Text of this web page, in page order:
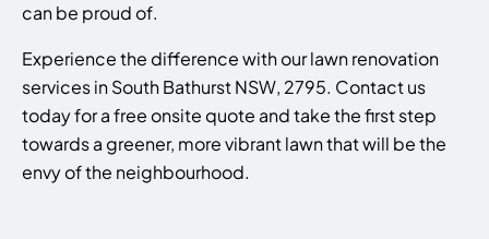
can be proud of.
Experience the difference with our lawn renovation
services in South Bathurst NSW, 2795. Contact us
today for a free onsite quote and take the first step
towards a greener, more vibrant lawn that will be the
envy of the neighbourhood.